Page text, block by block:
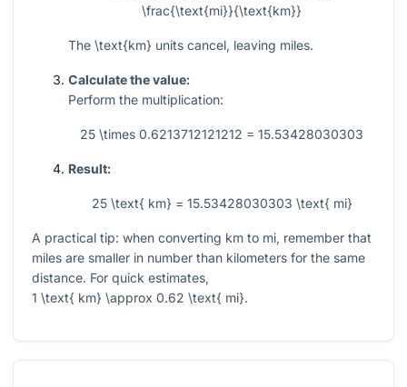
\frac{\text{mi}}{\text{km}}
The \text{km} units cancel, leaving miles.
Calculate the value:
Perform the multiplication:
25 \times 0.6213712121212 = 15.53428030303
Result:
25 \text{ km} = 15.53428030303 \text{ mi}
A practical tip: when converting km to mi, remember that
miles are smaller in number than kilometers for the same
distance. For quick estimates,
1 \text{ km} \approx 0.62 \text{ mi}.